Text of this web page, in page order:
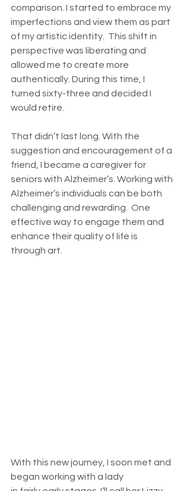
comparison. I started to embrace my
imperfections and view them as part
of my artistic identity.  This shift in
perspective was liberating and
allowed me to create more
authentically. During this time, I
turned sixty-three and decided I
would retire.
That didn’t last long. With the
suggestion and encouragement of a
friend, I became a caregiver for
seniors with Alzheimer’s. Working with
Alzheimer’s individuals can be both
challenging and rewarding.  One
effective way to engage them and
enhance their quality of life is
through art.
With this new journey, I soon met and
began working with a lady